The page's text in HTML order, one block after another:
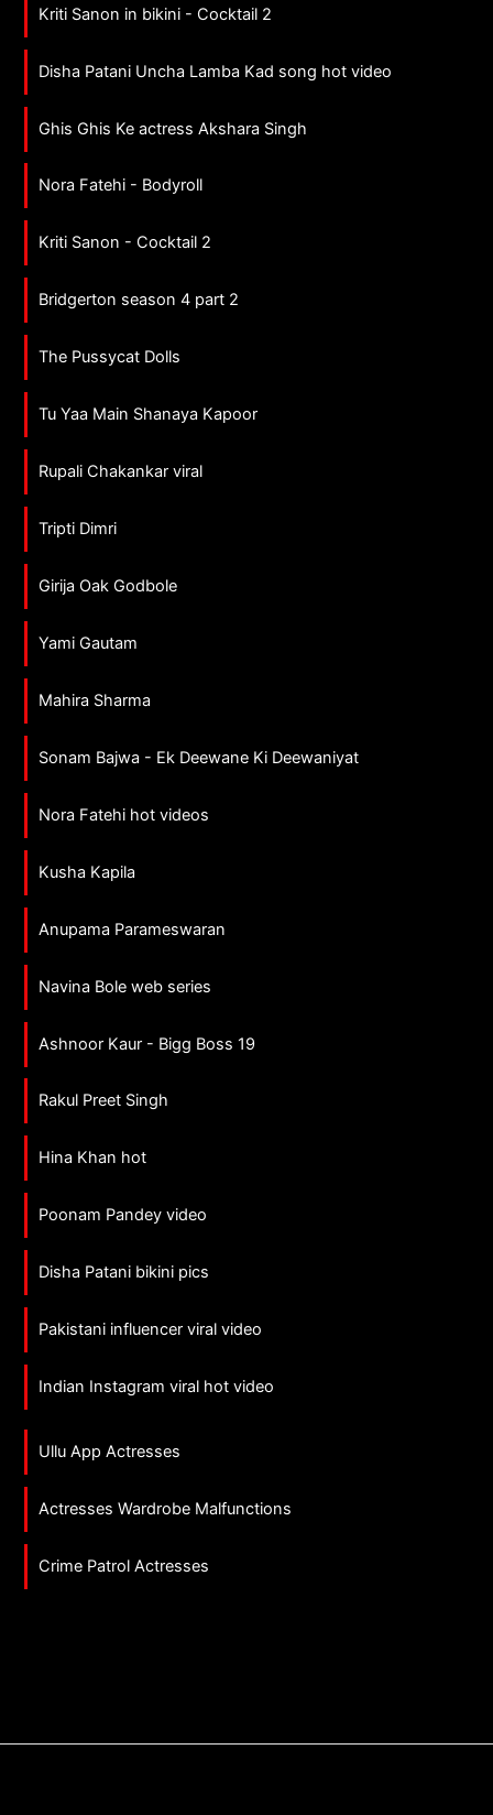
Kriti Sanon in bikini - Cocktail 2
Disha Patani Uncha Lamba Kad song hot video
Ghis Ghis Ke actress Akshara Singh
Nora Fatehi - Bodyroll
Kriti Sanon - Cocktail 2
Bridgerton season 4 part 2
The Pussycat Dolls
Tu Yaa Main Shanaya Kapoor
Rupali Chakankar viral
Tripti Dimri
Girija Oak Godbole
Yami Gautam
Mahira Sharma
Sonam Bajwa - Ek Deewane Ki Deewaniyat
Nora Fatehi hot videos
Kusha Kapila
Anupama Parameswaran
Navina Bole web series
Ashnoor Kaur - Bigg Boss 19
Rakul Preet Singh
Hina Khan hot
Poonam Pandey video
Disha Patani bikini pics
Pakistani influencer viral video
Indian Instagram viral hot video
Ullu App Actresses
Actresses Wardrobe Malfunctions
Crime Patrol Actresses